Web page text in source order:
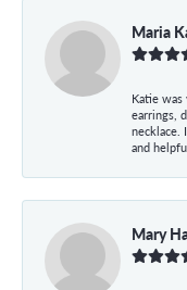
Maria
Katie
earrings,
necklace.
and
Mary